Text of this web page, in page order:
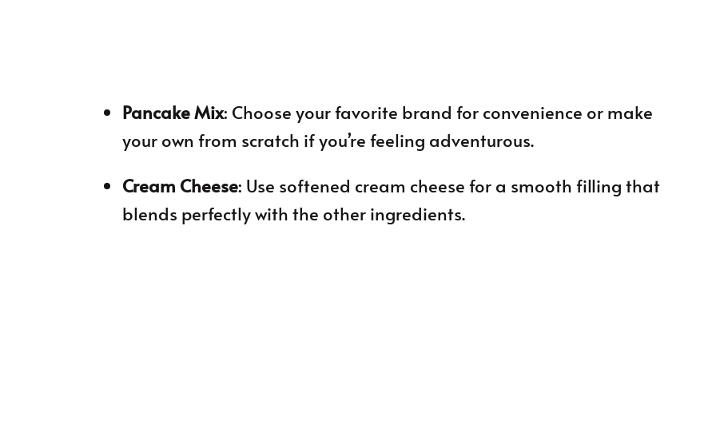
Pancake Mix: Choose your favorite brand for convenience or make
your own from scratch if you’re feeling adventurous.
Cream Cheese: Use softened cream cheese for a smooth filling that
blends perfectly with the other ingredients.